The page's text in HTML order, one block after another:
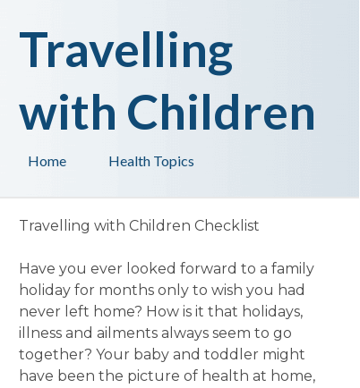
Health Topics
Home
Travelling
with Children
Travelling with Children Checklist
Have you ever looked forward to a family
holiday for months only to wish you had
never left home? How is it that holidays,
illness and ailments always seem to go
together? Your baby and toddler might
have been the picture of health at home,